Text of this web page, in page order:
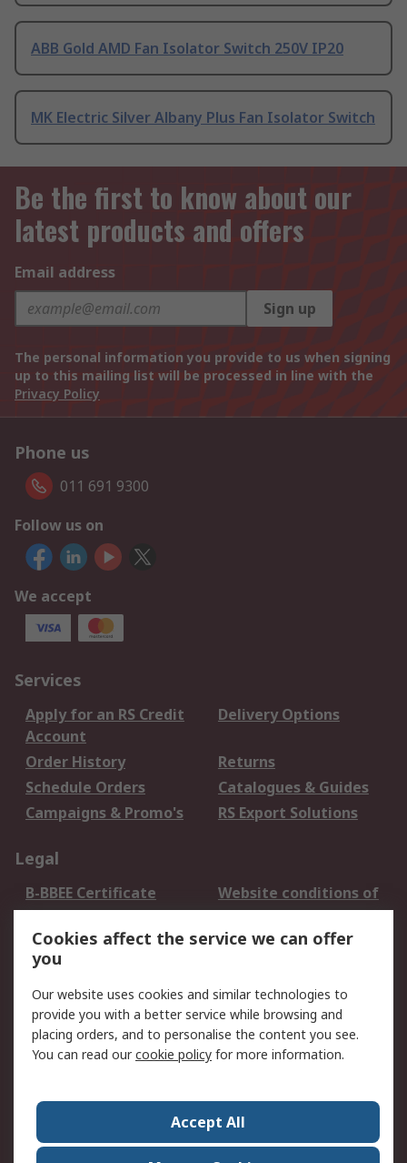
ABB Gold AMD Fan Isolator Switch 250V IP20
MK Electric Silver Albany Plus Fan Isolator Switch
Be the first to know about our
latest products and offers
Email address
Sign up
The personal information you provide to us when signing
up to this mailing list will be processed in line with the
Privacy Policy
Phone us
011 691 9300
Follow us on
We accept
Services
Apply for an RS Credit
Account
Delivery Options
Order History
Returns
Schedule Orders
Catalogues & Guides
Campaigns & Promo's
RS Export Solutions
Legal
B-BBEE Certificate
Website conditions of
use
Terms and conditions
of Sale
Cookie Policy
Email Security
Privacy Policy -
Updated
PAIA Manual
Contact us
Corporate Group
ESG & Education
Cookies affect the service we can offer
you
Our website uses cookies and similar technologies to
provide you with a better service while browsing and
placing orders, and to personalise the content you see.
You can read ourcookie policy for more information.
Accept All